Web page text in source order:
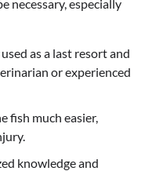
necessary, especially
as a last resort and
or experienced
fish much easier,
knowledge and